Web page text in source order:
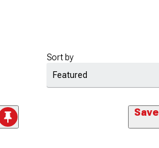
Sort by
Save